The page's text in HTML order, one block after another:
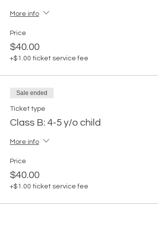
More info
Price
$40.00
+$1.00 ticket service fee
Sale ended
Ticket type
Class B: 4-5 y/o child
More info
Price
$40.00
+$1.00 ticket service fee